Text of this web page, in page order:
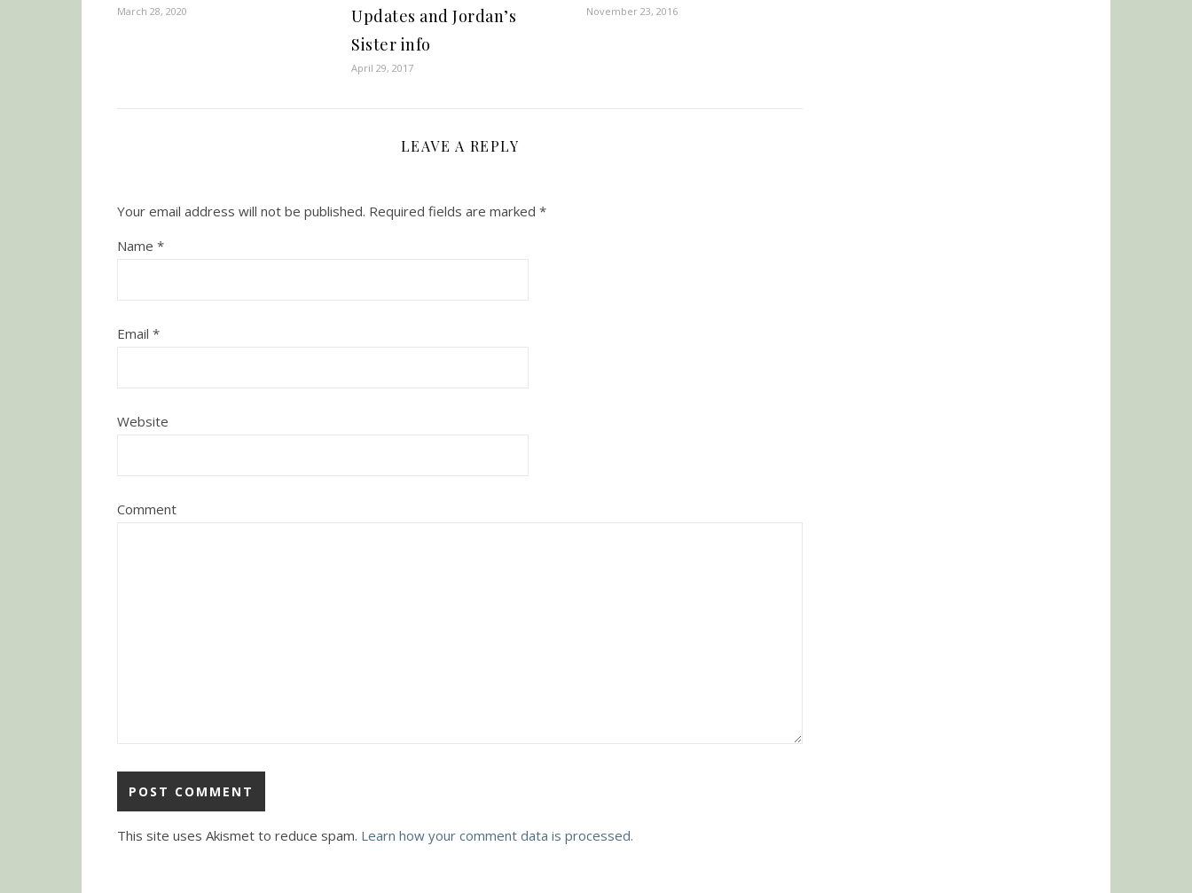
March 28, 2020
Updates and Jordan’s
Sister info
April 29, 2017
November 23, 2016
LEAVE A REPLY
Your email address will not be published. Required fields are marked *
Name *
Email *
Website
Comment
This site uses Akismet to reduce spam. Learn how your comment data is processed.